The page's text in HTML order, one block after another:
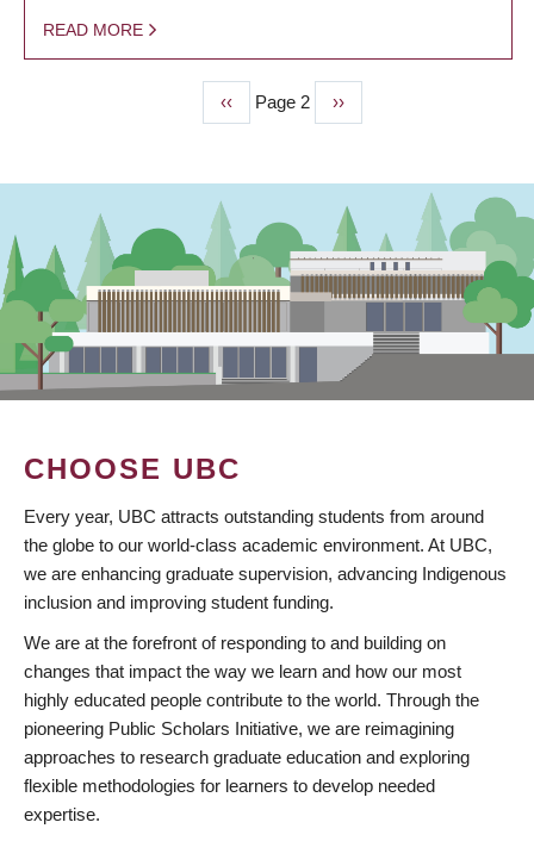
READ MORE
Previous
page
‹‹ Page 2
Next
page
››
CHOOSE UBC
Every year, UBC attracts outstanding students from around
the globe to our world-class academic environment. At UBC,
we are enhancing graduate supervision, advancing Indigenous
inclusion and improving student funding.
We are at the forefront of responding to and building on
changes that impact the way we learn and how our most
highly educated people contribute to the world. Through the
pioneering Public Scholars Initiative, we are reimagining
approaches to research graduate education and exploring
flexible methodologies for learners to develop needed
expertise.